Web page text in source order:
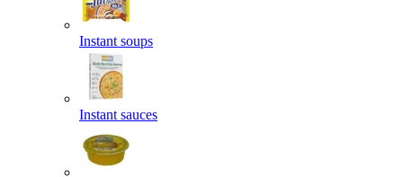
Instant soups
Instant sauces